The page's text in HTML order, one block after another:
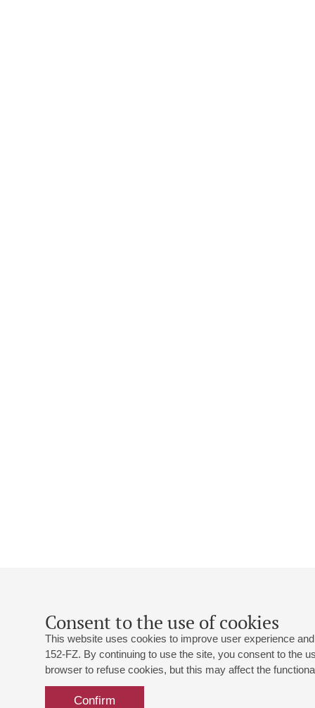
Consent to the use of cookies
This website uses cookies to improve user experience
152-FZ. By continuing to use the site, you consent to the
browser to refuse cookies, but this may affect the
Confirm